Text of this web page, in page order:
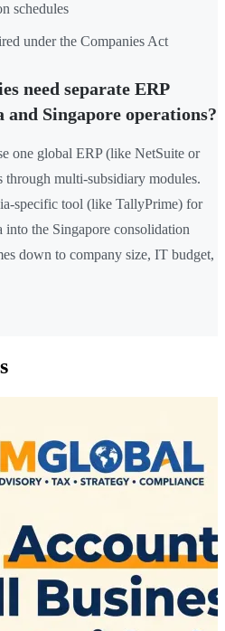
schedules
under the Companies Act
need separate ERP
Singapore operations?
one global ERP (like NetSuite or
through multi-subsidiary modules.
specific tool (like TallyPrime) for
into the Singapore consolidation
down to company size, IT budget,